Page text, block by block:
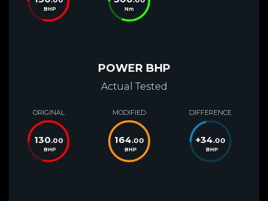
BHP Nm
POWER BHP
Actual Tested
ORIGINAL
130.00
BHP
MODIFIED
164.00
BHP
DIFFERENCE
+34.00
BHP